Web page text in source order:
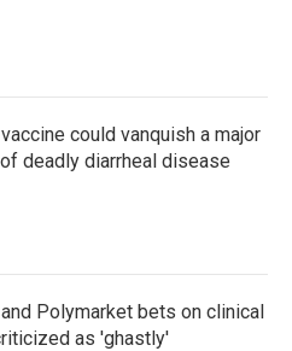
could vanquish a major
deadly diarrheal disease
Polymarket bets on clinical
as 'ghastly'